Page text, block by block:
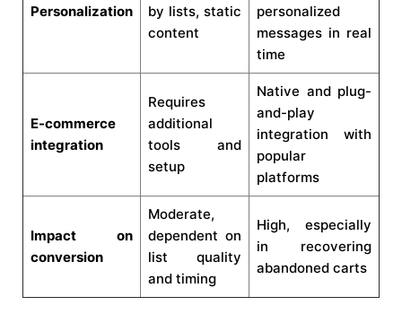
Personalization
by lists, static
content
personalized
messages in real
time
E-commerce
integration
Requires
additional
tools and
setup
Native and plug-
and-play
integration with
popular
platforms
Impact on
conversion
Moderate,
dependent on
list quality
and timing
High, especially
in recovering
abandoned carts